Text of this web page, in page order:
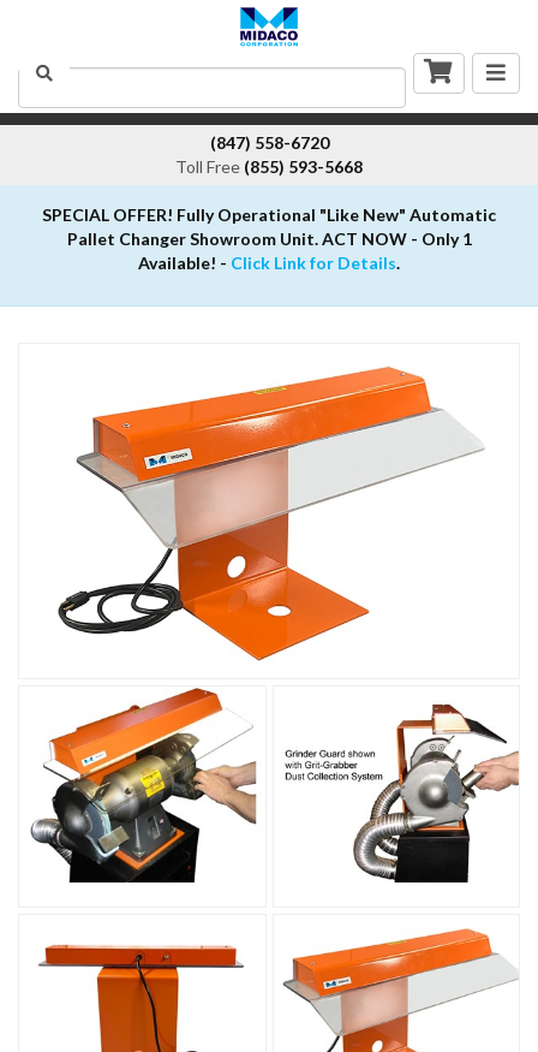
Search
(847) 558-6720
Toll Free (855) 593-5668
SPECIAL OFFER! Fully Operational "Like New" Automatic
Pallet Changer Showroom Unit. ACT NOW - Only 1
Available! - Click Link for Details.